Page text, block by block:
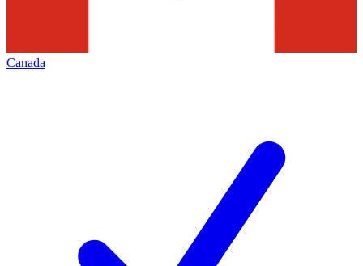
Canada